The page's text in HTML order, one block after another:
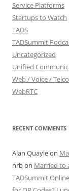
Service Platforms
Startups to Watch
TADS
TADSummit
Uncategorized
Unified
Web / Voice /
WebRTC
RECENT COMMENTS
Alan Quayleon
nrbon Married to
TADSummit